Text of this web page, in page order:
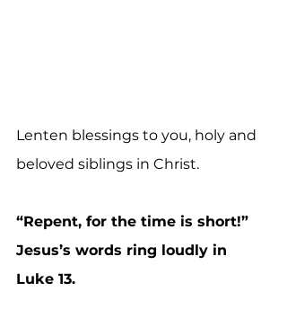
Lenten blessings to you, holy and
beloved siblings in Christ.
“Repent, for the time is short!”
Jesus’s words ring loudly in
Luke 13.